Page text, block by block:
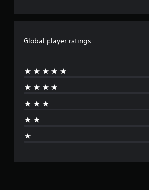
Global player ratings